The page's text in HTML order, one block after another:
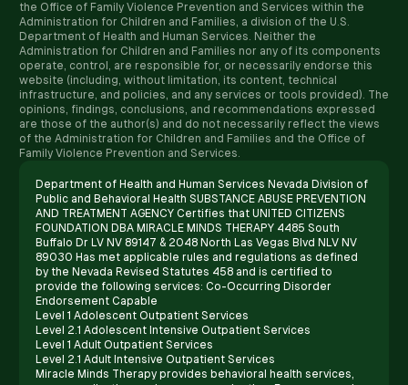
the Office of Family Violence Prevention and Services within the
Administration for Children and Families, a division of the U.S.
Department of Health and Human Services. Neither the
Administration for Children and Families nor any of its components
operate, control, are responsible for, or necessarily endorse this
website (including, without limitation, its content, technical
infrastructure, and policies, and any services or tools provided). The
opinions, findings, conclusions, and recommendations expressed
are those of the author(s) and do not necessarily reflect the views
of the Administration for Children and Families and the Office of
Family Violence Prevention and Services.
Department of Health and Human Services Nevada Division of
Public and Behavioral Health SUBSTANCE ABUSE PREVENTION
AND TREATMENT AGENCY Certifies that UNITED CITIZENS
FOUNDATION DBA MIRACLE MINDS THERAPY 4485 South
Buffalo Dr LV NV 89147 & 2048 North Las Vegas Blvd NLV NV
89030 Has met applicable rules and regulations as defined
by the Nevada Revised Statutes 458 and is certified to
provide the following services: Co-Occurring Disorder
Endorsement Capable
Level 1 Adolescent Outpatient Services
Level 2.1 Adolescent Intensive Outpatient Services
Level 1 Adult Outpatient Services
Level 2.1 Adult Intensive Outpatient Services
Miracle Minds Therapy provides behavioral health services,